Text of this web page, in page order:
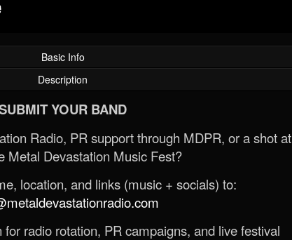
Basic Info
Description
YOUR BAND
Radio, PR support through MDPR, or a shot at
Metal Devastation Music Fest?
location, and links (music + socials) to:
radio rotation, PR campaigns, and live festival